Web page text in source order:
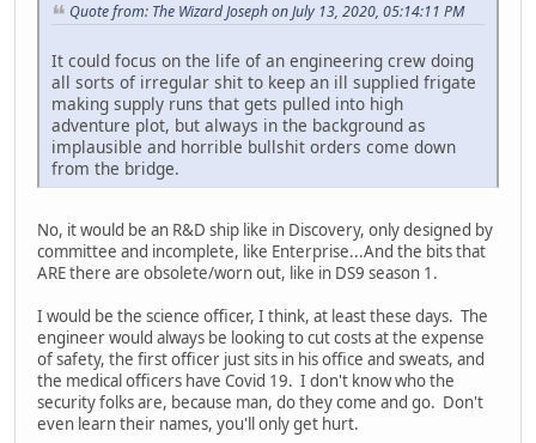
Quote from: The Wizard Joseph on July 13, 2020, 05:14:11 PM
It could focus on the life of an engineering crew doing
all sorts of irregular shit to keep an ill supplied frigate
making supply runs that gets pulled into high
adventure plot, but always in the background as
implausible and horrible bullshit orders come down
from the bridge.
No, it would be an R&D ship like in Discovery, only designed by
committee and incomplete, like Enterprise...And the bits that
ARE there are obsolete/worn out, like in DS9 season 1.
I would be the science officer, I think, at least these days. The
engineer would always be looking to cut costs at the expense
of safety, the first officer just sits in his office and sweats, and
the medical officers have Covid 19. I don't know who the
security folks are, because man, do they come and go. Don't
even learn their names, you'll only get hurt.